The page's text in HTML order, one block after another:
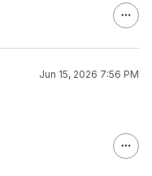
Jun 15, 2026 7:56 PM